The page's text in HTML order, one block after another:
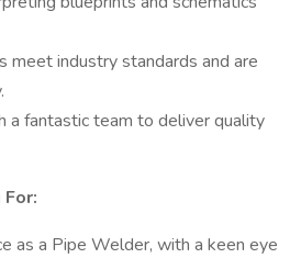
meet industry standards and are
a fantastic team to deliver quality
as a Pipe Welder, with a keen eye